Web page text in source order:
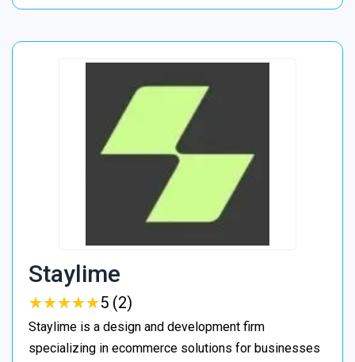
Staylime
★★★★★
★★★★★5 (2)
Staylime is a design and development firm
specializing in ecommerce solutions for businesses